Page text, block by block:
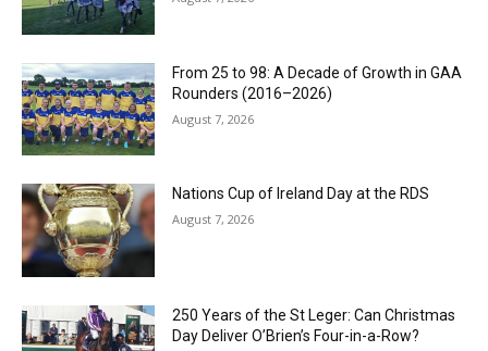
From 25 to 98: A Decade of Growth in GAA
Rounders (2016–2026)
August 7, 2026
Nations Cup of Ireland Day at the RDS
August 7, 2026
250 Years of the St Leger: Can Christmas
Day Deliver O’Brien’s Four-in-a-Row?